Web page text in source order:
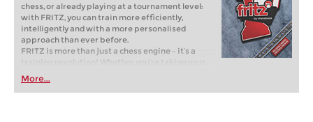
chess, or already playing at a tournament level:
with FRITZ, you can train more efficiently,
intelligently and with a more personalised
approach than ever before.
FRITZ is more than just a chess engine – it’s a
training revolution! Whether you’re taking your
first steps into the world of club chess, or already
playing at a tournament level: with FRITZ, you can
train more efficiently, intelligently and with a
More...